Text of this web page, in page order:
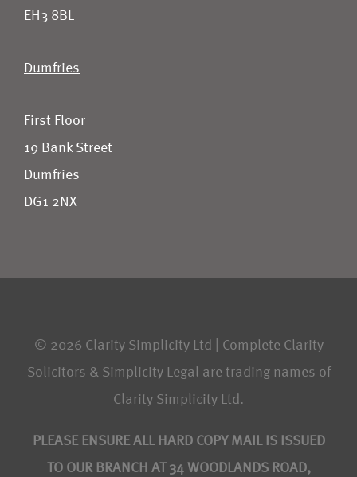
EH3 8BL
Dumfries
First Floor
19 Bank Street
Dumfries
DG1 2NX
© 2026 Clarity Simplicity Ltd | Complete Clarity
Solicitors & Simplicity Legal are trading names of
Clarity Simplicity Ltd.
PLEASE ENSURE ALL HARD COPY MAIL IS ISSUED
TO OUR BRANCH AT 34 WOODLANDS ROAD,